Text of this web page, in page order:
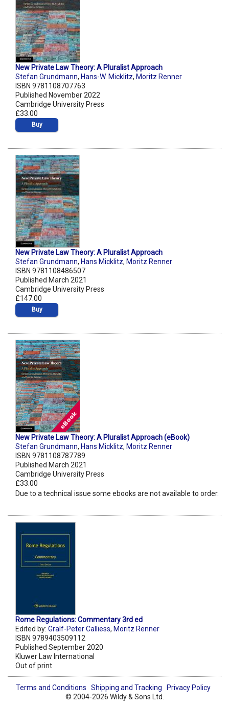
New Private Law Theory: A Pluralist Approach
Stefan Grundmann, Hans-W. Micklitz, Moritz Renner
ISBN 9781108707763
Published November 2022
Cambridge University Press
£33.00
Buy
New Private Law Theory: A Pluralist Approach
Stefan Grundmann, Hans Micklitz, Moritz Renner
ISBN 9781108486507
Published March 2021
Cambridge University Press
£147.00
Buy
New Private Law Theory: A Pluralist Approach (eBook)
Stefan Grundmann, Hans Micklitz, Moritz Renner
ISBN 9781108787789
Published March 2021
Cambridge University Press
£33.00
Due to a technical issue some ebooks are not available to order.
Rome Regulations: Commentary 3rd ed
Edited by: Gralf-Peter Calliess, Moritz Renner
ISBN 9789403509112
Published September 2020
Kluwer Law International
Out of print
Terms and Conditions Shipping and Tracking
Privacy Policy
© 2004-2026 Wildy & Sons Ltd.